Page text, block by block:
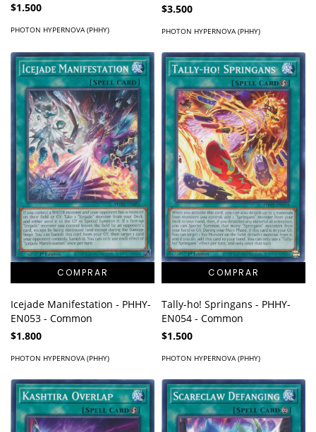
$1.500
PHOTON HYPERNOVA (PHHY)
$3.500
PHOTON HYPERNOVA (PHHY)
Icejade Manifestation - PHHY-
EN053 - Common
$1.800
PHOTON HYPERNOVA (PHHY)
Tally-ho! Springans - PHHY-
EN054 - Common
$1.500
PHOTON HYPERNOVA (PHHY)